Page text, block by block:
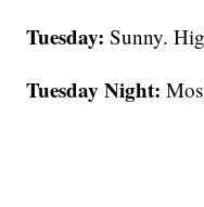
Tuesday: Sunny.
Tuesday Night: